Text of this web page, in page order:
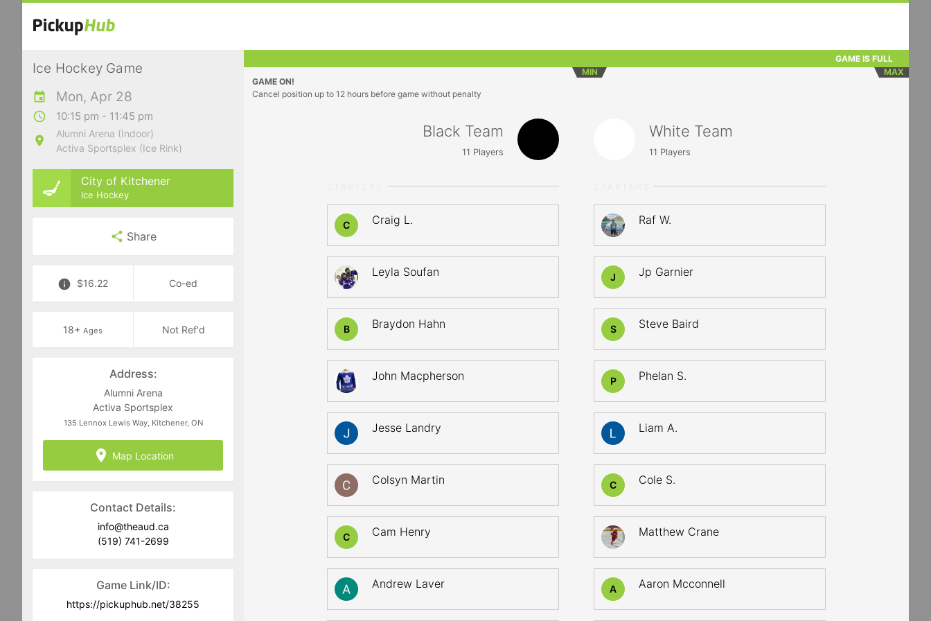
Ice Hockey Game
Mon, Apr 28
10:15 pm - 11:45 pm
Alumni Arena (Indoor)
Activa Sportsplex (Ice Rink)
City of Kitchener
Ice Hockey
Share
$16.22 Co-ed
18+ Ages Not Ref'd
Address:
Alumni Arena
Activa Sportsplex
135 Lennox Lewis Way, Kitchener, ON
Map Location
Contact Details:
info@theaud.ca
(519) 741-2699
Game Link/ID:
https://pickuphub.net/38255
GAME IS FULL
MIN
MAX
GAME ON!
Cancel position up to 12 hours before game without penalty
Black Team
11 Players
C Craig L.
Leyla Soufan
B Braydon Hahn
John Macpherson
Jesse Landry
Colsyn Martin
C Cam Henry
Andrew Laver
White Team
11 Players
Raf W.
J Jp Garnier
S Steve Baird
P Phelan S.
Liam A.
C Cole S.
Matthew Crane
A Aaron Mcconnell